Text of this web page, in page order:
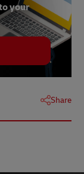
your
Share